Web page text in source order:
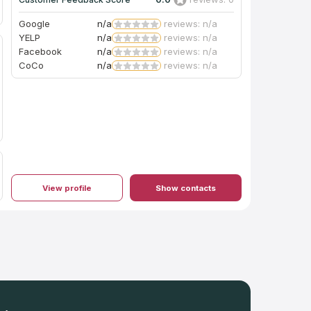
Google n/a
reviews: n/a
YELP
n/a
reviews: n/a
Facebook
n/a
reviews: n/a
CoCo
n/a reviews: n/a
View profile Show contacts